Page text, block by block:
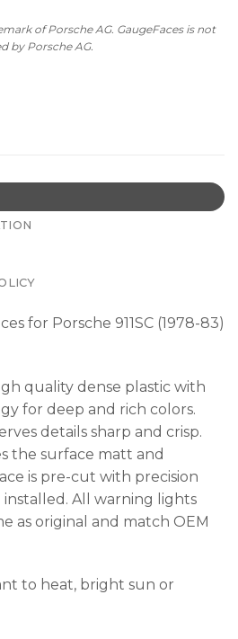
of Porsche AG. GaugeFaces is not
by Porsche AG.
for Porsche 911SC (1978-83)
quality dense plastic with
for deep and rich colors.
details sharp and crisp.
the surface matt and
is pre-cut with precision
installed. All warning lights
as original and match OEM
to heat, bright sun or